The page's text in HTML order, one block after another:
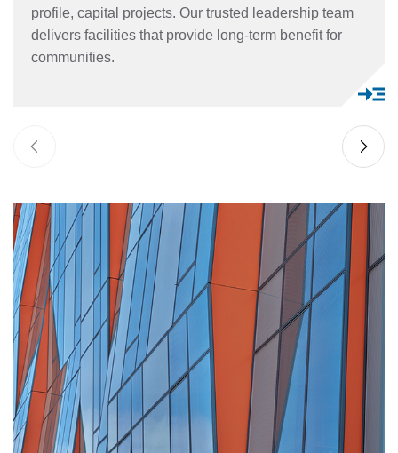
profile, capital projects. Our trusted leadership team
delivers facilities that provide long-term benefit for
communities.